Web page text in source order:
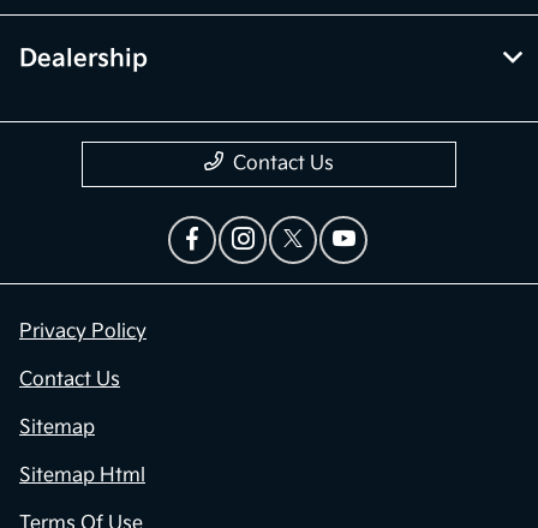
Dealership
Contact Us
Privacy Policy
Contact Us
Sitemap
Sitemap Html